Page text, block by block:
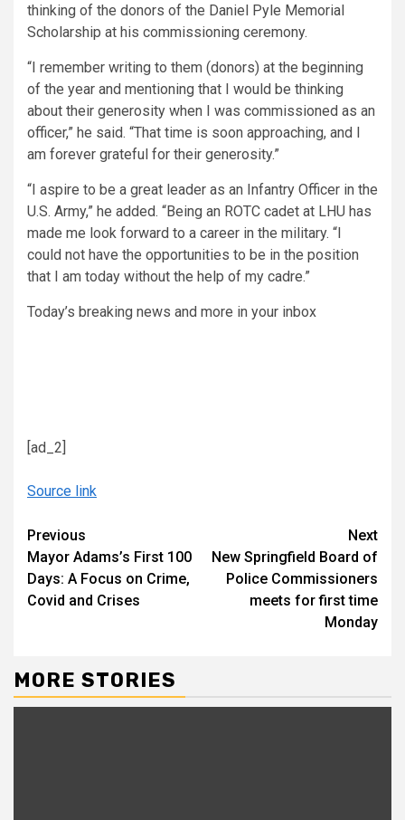
thinking of the donors of the Daniel Pyle Memorial
Scholarship at his commissioning ceremony.
“I remember writing to them (donors) at the beginning
of the year and mentioning that I would be thinking
about their generosity when I was commissioned as an
officer,” he said. “That time is soon approaching, and I
am forever grateful for their generosity.”
“I aspire to be a great leader as an Infantry Officer in the
U.S. Army,” he added. “Being an ROTC cadet at LHU has
made me look forward to a career in the military. “I
could not have the opportunities to be in the position
that I am today without the help of my cadre.”
Today’s breaking news and more in your inbox
[ad_2]
Source link
Continue
Reading
Previous
Mayor Adams’s First 100
Days: A Focus on Crime,
Covid and Crises
Next
New Springfield Board of
Police Commissioners
meets for first time
Monday
MORE STORIES